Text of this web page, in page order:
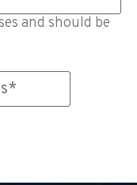
and should be